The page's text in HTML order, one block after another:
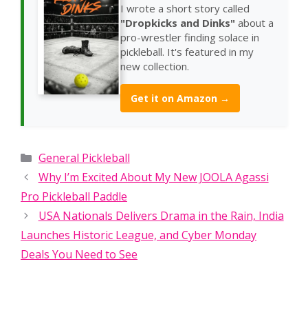
I wrote a short story called
"Dropkicks and Dinks" about a
pro-wrestler finding solace in
pickleball. It's featured in my
new collection.
Get it on Amazon →
Categories
General Pickleball
Why I’m Excited About My New JOOLA Agassi
Pro Pickleball Paddle
USA Nationals Delivers Drama in the Rain, India
Launches Historic League, and Cyber Monday
Deals You Need to See